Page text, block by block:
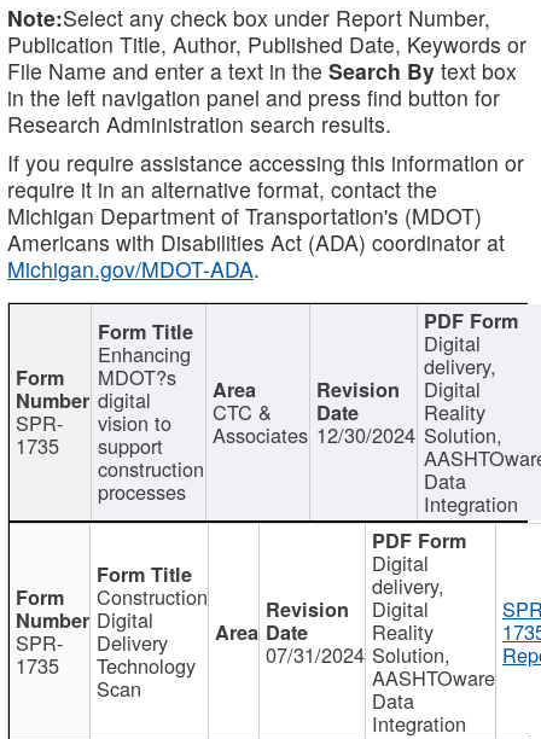
Note:Select any check box under Report Number,
Publication Title, Author, Published Date, Keywords or
File Name and enter a text in the Search By text box
in the left navigation panel and press find button for
Research Administration search results.
If you require assistance accessing this information or
require it in an alternative format, contact the
Michigan Department of Transportation's (MDOT)
Americans with Disabilities Act (ADA) coordinator at
Michigan.gov/MDOT-ADA.
SPR-
1735
Enhancing
MDOT?s
digital
vision to
support
construction
processes
CTC &
Associates 12/30/2024
Digital
delivery,
Digital
Reality
Solution,
Data
Integration
SPR-
1735
Construction
Digital
Delivery
Technology
Scan
07/31/2024
Digital
delivery,
Digital
Reality
Solution,
AASHTOware
Data
Integration